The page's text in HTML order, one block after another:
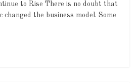
to Rise There is no doubt that
changed the business model. Some